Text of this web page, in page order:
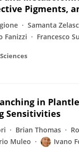
Pigments,
Samanta
Fanizzi Francesco
in
Sensitivities
Brian Thomas
Muleo Ivano